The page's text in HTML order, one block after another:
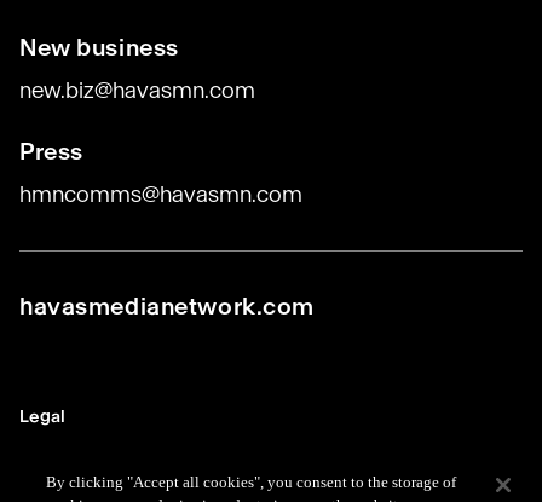
New business
new.biz@havasmn.com
Press
hmncomms@havasmn.com
havasmedianetwork.com
Legal
By clicking "Accept all cookies", you consent to the storage of